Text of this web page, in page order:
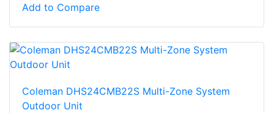
Add to Compare
Coleman DHS24CMB22S Multi-Zone System
Outdoor Unit